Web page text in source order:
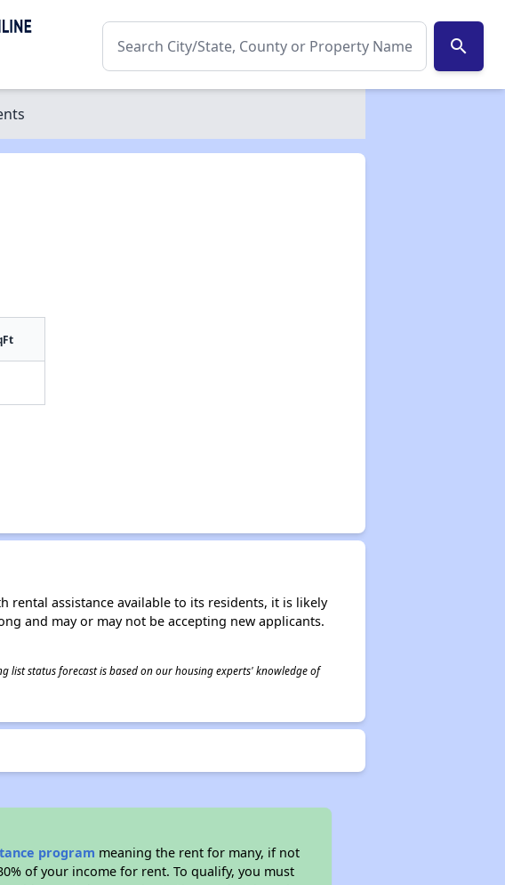
search
rental assistance available to its residents, it is likely
and may or may not be accepting new applicants.
status forecast is based on our housing experts' knowledge of
program meaning the rent for many, if not
of your income for rent. To qualify, you must